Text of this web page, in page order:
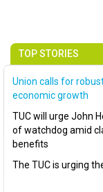
TOP STORIES
Union calls for
economic growth
TUC will urge John
of watchdog amid
benefits
The TUC is urging